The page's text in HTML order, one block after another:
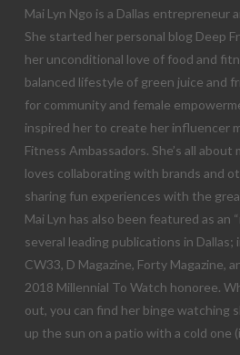
Mai Lyn Ngo is a Dallas entrepreneur
She started her personal blog Deep
her unconditional love of food and
balanced lifestyle of green juice and
for community and female
inspired her to create her influencer
Fitness Ambassadors. She’s all
loves collaborating with brands and
sharing fun experiences with the
Mai Lyn has also been featured as an
several leading publications in Dallas;
CW33, D Magazine, Forty Magazine,
2018 Millennial To Watch honoree.
out, you can find her binge watching
up the sun on a patio with a cold one